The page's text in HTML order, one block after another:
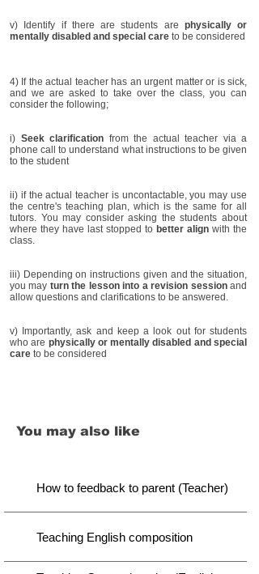
v) Identify if there are students are physically or
mentally disabled and special care to be considered
4) If the actual teacher has an urgent matter or is sick,
and we are asked to take over the class, you can
consider the following;
i) Seek clarification from the actual teacher via a
phone call to understand what instructions to be given
to the student
ii) if the actual teacher is uncontactable, you may use
the centre's teaching plan, which is the same for all
tutors. You may consider asking the students about
where they have last stopped to better align with the
class.
iii) Depending on instructions given and the situation,
you may turn the lesson into a revision sessionand
allow questions and clarifications to be answered.
v) Importantly, ask and keep a look out for students
who are physically or mentally disabled and special
care to be considered
You may also like
How to feedback to parent (Teacher)
Teaching English composition